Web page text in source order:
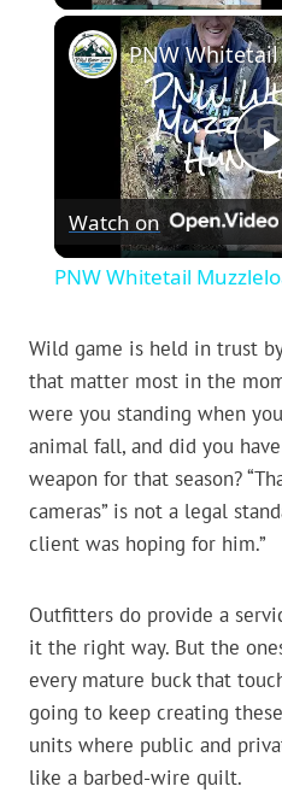
Watch on
PNW Whitetail
Wild game is held in trust
that matter most in the
were you standing when
animal fall, and did you
weapon for that season?
cameras” is not a legal
client was hoping for him.”
Outfitters do provide a
it the right way. But the
every mature buck that
going to keep creating
units where public and
like a barbed-wire quilt.